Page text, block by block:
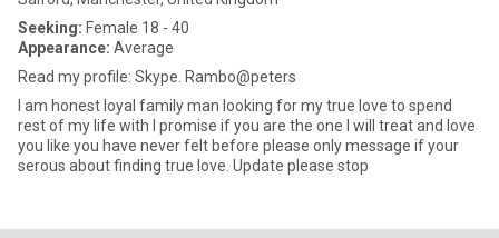
Seeking: Female 18 - 40
Appearance: Average
Read my profile: Skype. Rambo@peters
I am honest loyal family man looking for my true love to spend
rest of my life with I promise if you are the one I will treat and love
you like you have never felt before please only message if your
serous about finding true love. Update please stop